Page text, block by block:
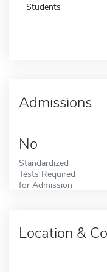
Students
Admissions
No
Standardized
Tests Required
for Admission
Location &